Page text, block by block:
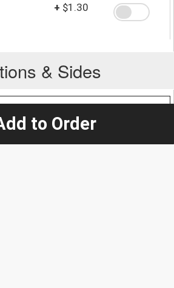
+ $1.30
& Sides
+ $0.57
to Order